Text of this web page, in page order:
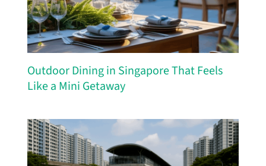
Outdoor Dining in Singapore That Feels
Like a Mini Getaway